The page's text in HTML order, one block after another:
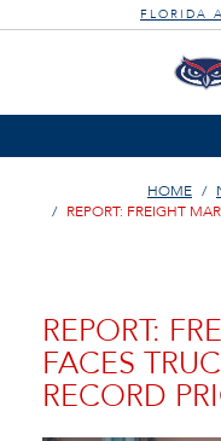
FLORIDA
HOME
REPORT: FREIGHT
REPORT:
FACES
RECORD